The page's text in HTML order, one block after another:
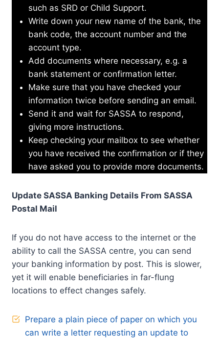
such as SRD or Child Support.
Write down your new name of the bank, the
bank code, the account number and the
account type.
Add documents where necessary, e.g. a
bank statement or confirmation letter.
Make sure that you have checked your
information twice before sending an email.
Send it and wait for SASSA to respond,
giving more instructions.
Keep checking your mailbox to see whether
you have received the confirmation or if they
have asked you to provide more documents.
Update SASSA Banking Details From SASSA
Postal Mail
If you do not have access to the internet or the
ability to call the SASSA centre, you can send
your banking information by post. This is slower,
yet it will enable beneficiaries in far-flung
locations to effect changes safely.
Prepare a plain piece of paper on which you
can write a letter requesting an update to